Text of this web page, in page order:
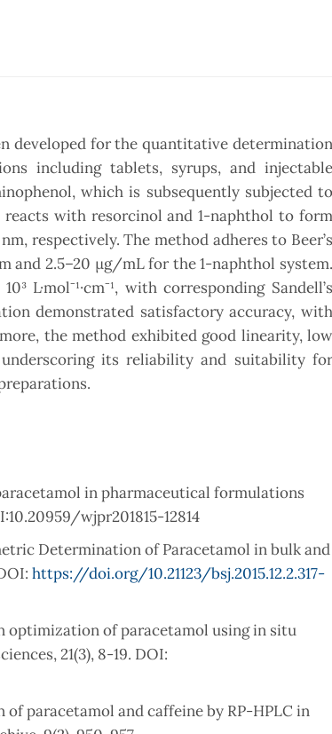
developed for the quantitative determination
including tablets, syrups, and injectable
which is subsequently subjected to
with resorcinol and 1-naphthol to form
respectively. The method adheres to Beer’s
and 2.5–20 μg/mL for the 1-naphthol system.
L·mol⁻¹·cm⁻¹, with corresponding Sandell’s
demonstrated satisfactory accuracy, with
the method exhibited good linearity, low
its reliability and suitability for
in pharmaceutical formulations
wjpr201815-12814
Determination of Paracetamol in bulk and
https://doi.org/10.21123/bsj.2015.12.2.317-
optimization of paracetamol using in situ
21(3), 8-19. DOI:
of paracetamol and caffeine by RP-HPLC in